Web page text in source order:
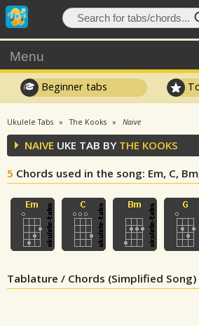
Menu
Beginner tabs
Ukulele Tabs The Kooks Naive
NAIVE UKE TAB BY THE KOOKS
5 Chords used in the song: Em, C,
Tablature / Chords (Simplified Song)